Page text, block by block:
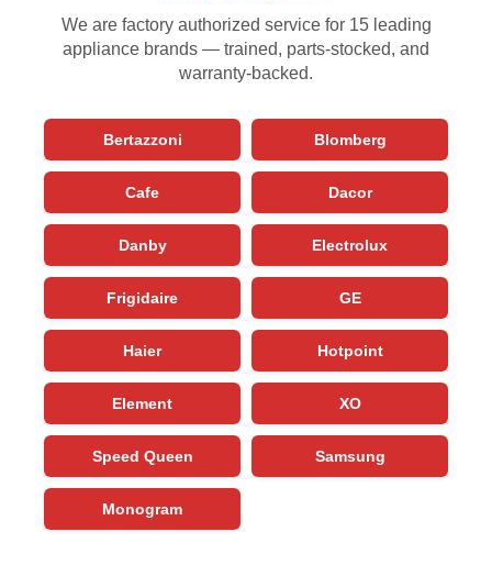
We are factory authorized service for 15 leading
appliance brands — trained, parts-stocked, and
warranty-backed.
Bertazzoni Blomberg
Cafe Dacor
Danby Electrolux
Frigidaire GE
Haier Hotpoint
Element XO
Speed Queen Samsung
Monogram